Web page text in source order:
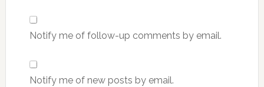
Notify me of follow-up comments by email.
Notify me of new posts by email.